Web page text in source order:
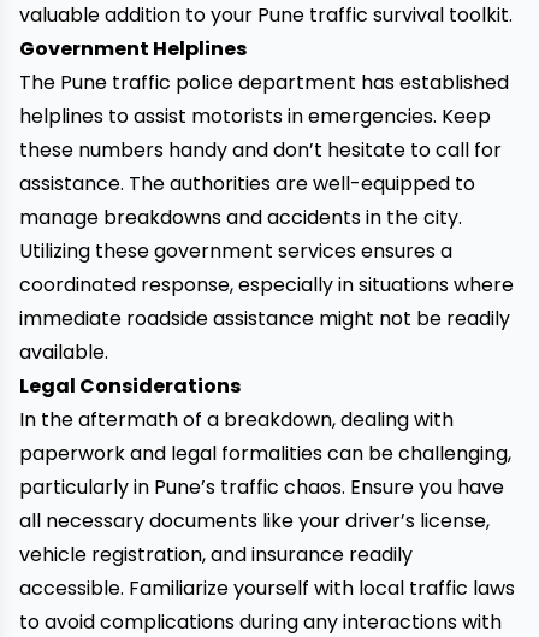
valuable addition to your Pune traffic survival toolkit.
Government Helplines
The Pune traffic police department has established
helplines to assist motorists in emergencies. Keep
these numbers handy and don’t hesitate to call for
assistance. The authorities are well-equipped to
manage breakdowns and accidents in the city.
Utilizing these government services ensures a
coordinated response, especially in situations where
immediate roadside assistance might not be readily
available.
Legal Considerations
In the aftermath of a breakdown, dealing with
paperwork and legal formalities can be challenging,
particularly in Pune’s traffic chaos. Ensure you have
all necessary documents like your driver’s license,
vehicle registration, and insurance readily
accessible. Familiarize yourself with local traffic laws
to avoid complications during any interactions with